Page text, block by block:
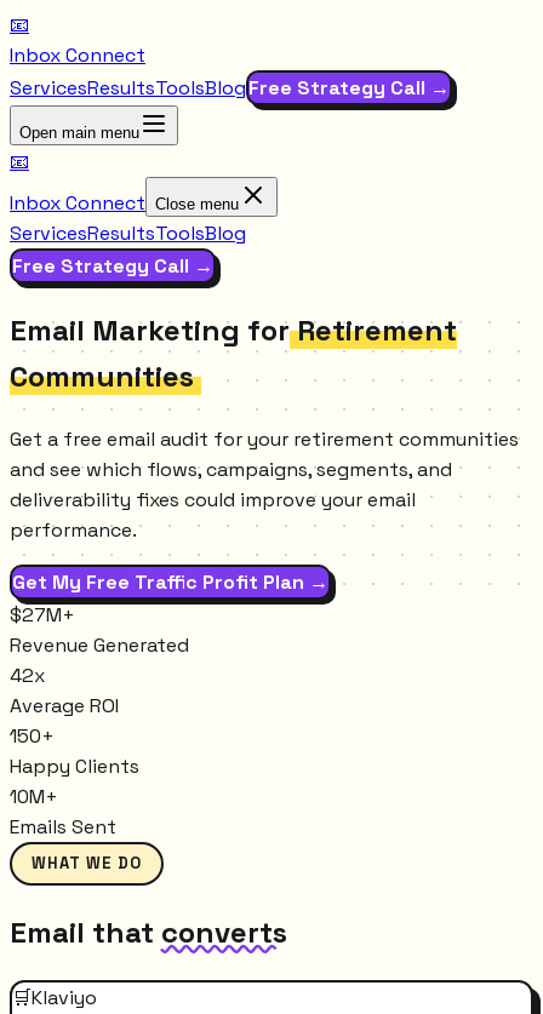
📧
Inbox Connect
ServicesResultsToolsBlogFree Strategy Call →
Open main menu
📧
Inbox Connect Close menu
ServicesResultsToolsBlog
Free Strategy Call →
Email Marketing for Retirement
Communities
Get a free email audit for your retirement communities
and see which flows, campaigns, segments, and
deliverability fixes could improve your email
performance.
Get My Free Traffic Profit Plan →
$27M+
Revenue Generated
42x
Average ROI
150+
Happy Clients
10M+
Emails Sent
WHAT WE DO
Email that converts
🛒Klaviyo